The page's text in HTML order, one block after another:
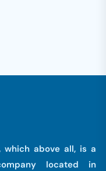
which above all, is a
located in